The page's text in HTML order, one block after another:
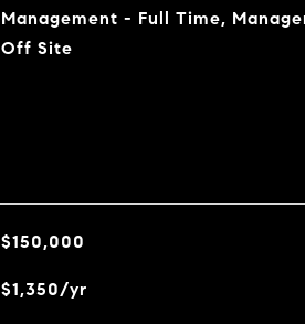
Management - Full Time,
Off Site
$150,000
$1,350/yr